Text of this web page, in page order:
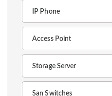
IP Phone
Access Point
Storage Server
San Switches